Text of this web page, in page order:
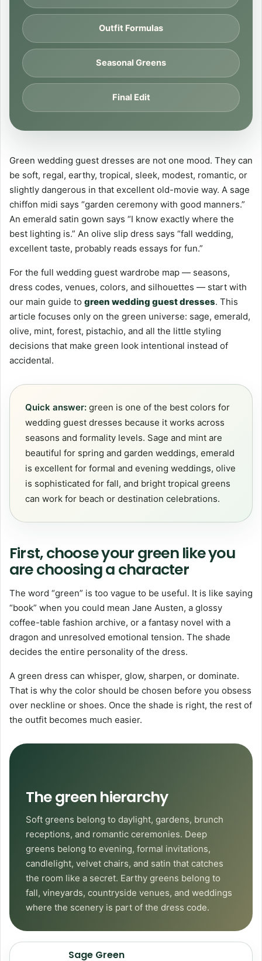
Outfit Formulas
Seasonal Greens
Final Edit
Green wedding guest dresses are not one mood. They can
be soft, regal, earthy, tropical, sleek, modest, romantic, or
slightly dangerous in that excellent old-movie way. A sage
chiffon midi says “garden ceremony with good manners.”
An emerald satin gown says “I know exactly where the
best lighting is.” An olive slip dress says “fall wedding,
excellent taste, probably reads essays for fun.”
For the full wedding guest wardrobe map — seasons,
dress codes, venues, colors, and silhouettes — start with
our main guide to green wedding guest dresses. This
article focuses only on the green universe: sage, emerald,
olive, mint, forest, pistachio, and all the little styling
decisions that make green look intentional instead of
accidental.
Quick answer: green is one of the best colors for
wedding guest dresses because it works across
seasons and formality levels. Sage and mint are
beautiful for spring and garden weddings, emerald
is excellent for formal and evening weddings, olive
is sophisticated for fall, and bright tropical greens
can work for beach or destination celebrations.
First, choose your green like you
are choosing a character
The word “green” is too vague to be useful. It is like saying
“book” when you could mean Jane Austen, a glossy
coffee-table fashion archive, or a fantasy novel with a
dragon and unresolved emotional tension. The shade
decides the entire personality of the dress.
A green dress can whisper, glow, sharpen, or dominate.
That is why the color should be chosen before you obsess
over neckline or shoes. Once the shade is right, the rest of
the outfit becomes much easier.
The green hierarchy
Soft greens belong to daylight, gardens, brunch
receptions, and romantic ceremonies. Deep
greens belong to evening, formal invitations,
candlelight, velvet chairs, and satin that catches
the room like a secret. Earthy greens belong to
fall, vineyards, countryside venues, and weddings
where the scenery is part of the dress code.
Sage Green